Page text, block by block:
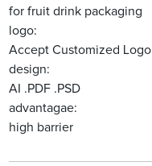
for fruit drink packaging
logo:
Accept Customized Logo
design:
AI .PDF .PSD
advantagae:
high barrier